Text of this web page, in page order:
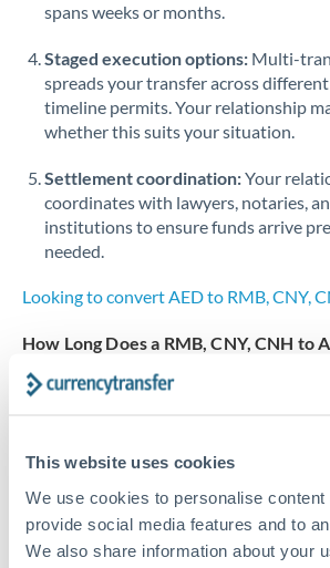
This website uses cookies
We use cookies to personalise content
provide social media features and to
We also share information about your
Tunisia
Turkey
United Arab Emirates
United States
spans weeks or months.
Staged execution options: Multi-
spreads your transfer across
timeline permits. Your relationship
whether this suits your situation.
Settlement coordination:Your
coordinates with lawyers, notaries,
institutions to ensure funds arrive
needed.
Looking to convert AED to RMB, CNY,
How Long Does a RMB, CNY, CNH to
Take?
Additional verification may apply
Priority/SWIFT